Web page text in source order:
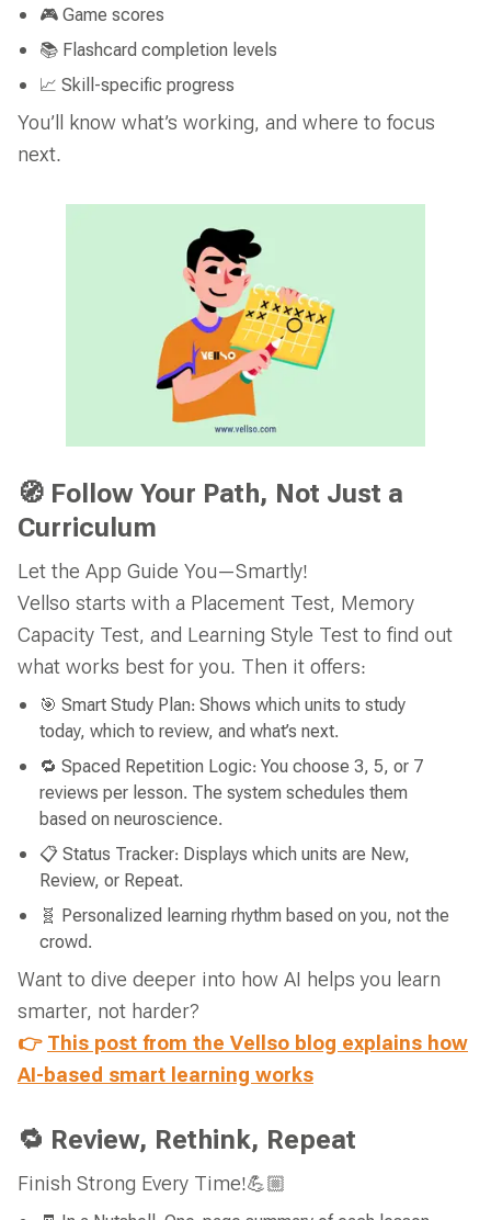
🎮 Game scores
📚 Flashcard completion levels
📈 Skill-specific progress
You’ll know what’s working, and where to focus
next.
🧭 Follow Your Path, Not Just a
Curriculum
Let the App Guide You—Smartly!
Vellso starts with a Placement Test, Memory
Capacity Test, and Learning Style Test to find out
what works best for you. Then it offers:
🎯 Smart Study Plan: Shows which units to study
today, which to review, and what’s next.
🔁 Spaced Repetition Logic: You choose 3, 5, or 7
reviews per lesson. The system schedules them
based on neuroscience.
📋 Status Tracker: Displays which units are New,
Review, or Repeat.
🧬 Personalized learning rhythm based on you, not the
crowd.
Want to dive deeper into how AI helps you learn
smarter, not harder?
👉This post from the Vellso blog explains how
AI-based smart learning works
🔁 Review, Rethink, Repeat
Finish Strong Every Time!💪🏼